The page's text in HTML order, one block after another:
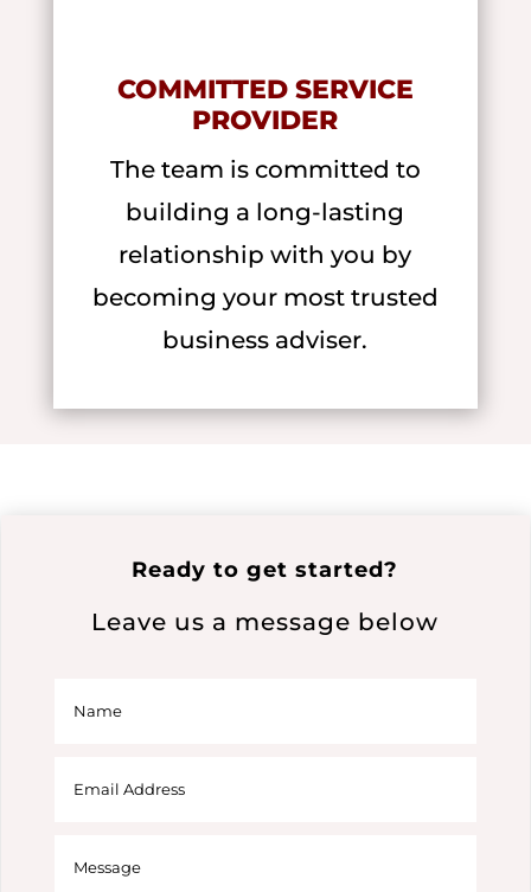
COMMITTED SERVICE
PROVIDER
The team is committed to
building a long-lasting
relationship with you by
becoming your most trusted
business adviser.
Ready to get started?
Leave us a message below